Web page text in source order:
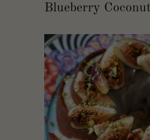
Blueberry